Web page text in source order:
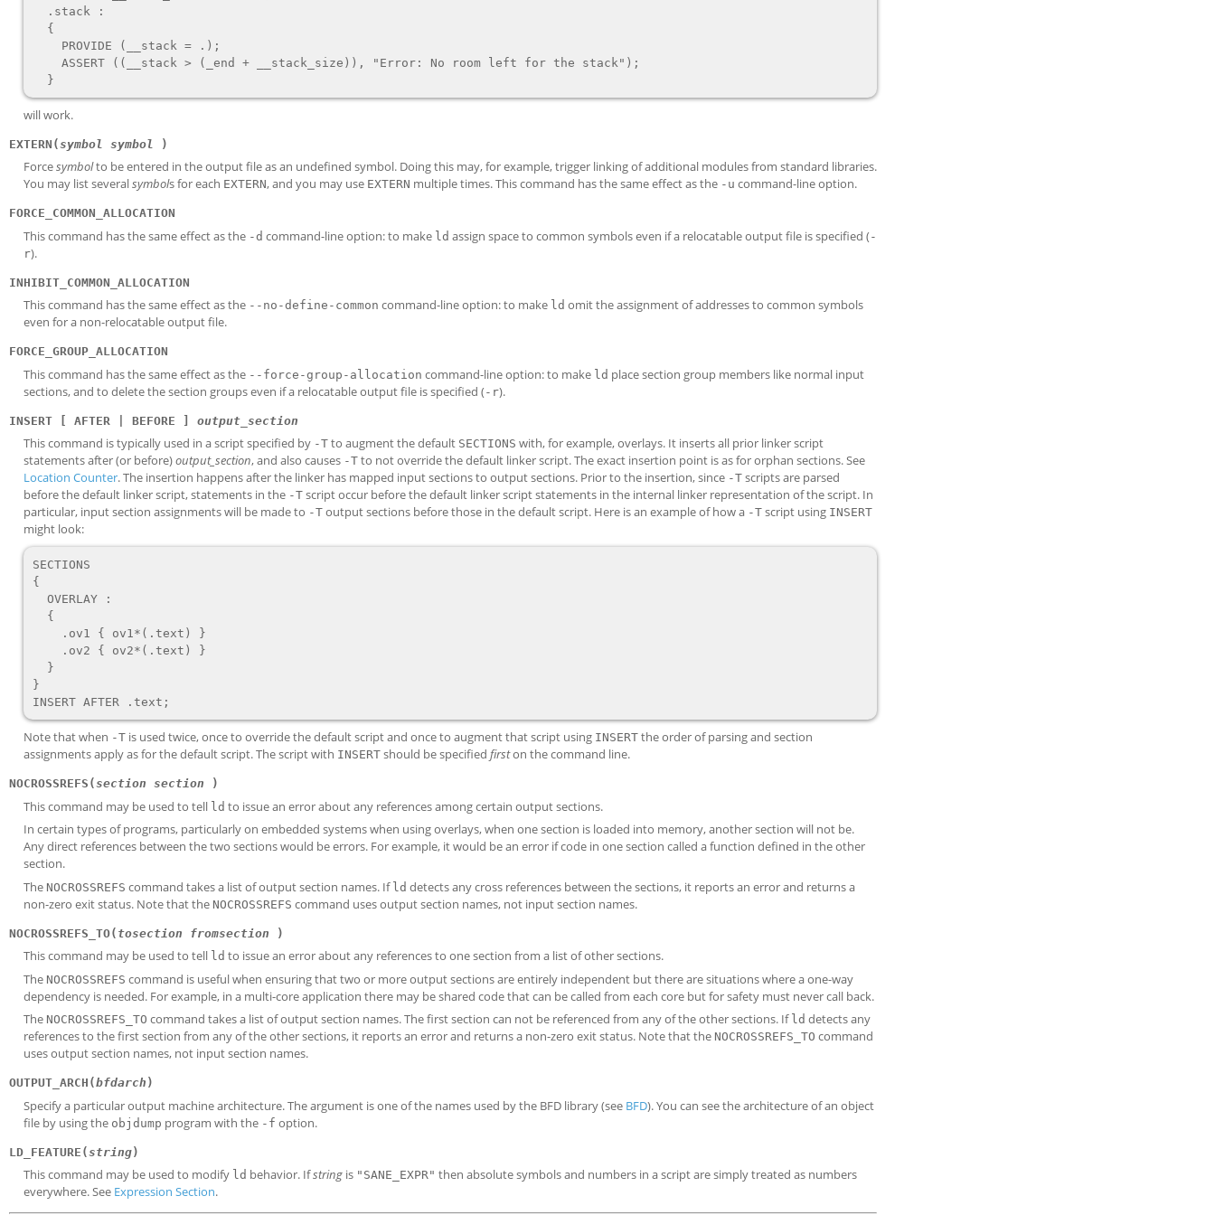
will work.
EXTERN(symbol symbol )
Forcesymbolto be entered in the output file as an undefined symbol. Doing this may, for example, trigger linking of additional modules from standard libraries.
You may list severalsymbols for each EXTERN, and you may use EXTERN multiple times. This command has the same effect as the -u command-line option.
FORCE_COMMON_ALLOCATION
This command has the same effect as the -d command-line option: to make ld assign space to common symbols even if a relocatable output file is specified (-
r).
INHIBIT_COMMON_ALLOCATION
This command has the same effect as the --no-define-common command-line option: to make ld omit the assignment of addresses to common symbols
even for a non-relocatable output file.
FORCE_GROUP_ALLOCATION
This command has the same effect as the --force-group-allocation command-line option: to make ld place section group members like normal input
sections, and to delete the section groups even if a relocatable output file is specified (-r).
INSERT [ AFTER | BEFORE ] output_section
This command is typically used in a script specified by -T to augment the default SECTIONS with, for example, overlays. It inserts all prior linker script
statements after (or before)output_section, and also causes -T to not override the default linker script. The exact insertion point is as for orphan sections. See
Location Counter. The insertion happens after the linker has mapped input sections to output sections. Prior to the insertion, since -T scripts are parsed
before the default linker script, statements in the -T script occur before the default linker script statements in the internal linker representation of the script. In
particular, input section assignments will be made to -T output sections before those in the default script. Here is an example of how a -T script using INSERT
might look:
SECTIONS
{
}
Note that when -T is used twice, once to override the default script and once to augment that script using INSERT the order of parsing and section
assignments apply as for the default script. The script with INSERT should be specified firston the command line.
NOCROSSREFS(section section )
This command may be used to tell ld to issue an error about any references among certain output sections.
In certain types of programs, particularly on embedded systems when using overlays, when one section is loaded into memory, another section will not be.
Any direct references between the two sections would be errors. For example, it would be an error if code in one section called a function defined in the other
section.
The NOCROSSREFS command takes a list of output section names. If ld detects any cross references between the sections, it reports an error and returns a
non-zero exit status. Note that the NOCROSSREFS command uses output section names, not input section names.
NOCROSSREFS_TO( tosection fromsection )
This command may be used to tell ld to issue an error about any references to one section from a list of other sections.
The NOCROSSREFS command is useful when ensuring that two or more output sections are entirely independent but there are situations where a one-way
dependency is needed. For example, in a multi-core application there may be shared code that can be called from each core but for safety must never call back.
The NOCROSSREFS_TO command takes a list of output section names. The first section can not be referenced from any of the other sections. If ld detects any
references to the first section from any of the other sections, it reports an error and returns a non-zero exit status. Note that the NOCROSSREFS_TO command
uses output section names, not input section names.
OUTPUT_ARCH(bfdarch )
Specify a particular output machine architecture. The argument is one of the names used by the BFD library (see BFD). You can see the architecture of an object
file by using the objdump program with the -f option.
LD_FEATURE(string)
This command may be used to modify ld behavior. Ifstring is "SANE_EXPR" then absolute symbols and numbers in a script are simply treated as numbers
everywhere. See Expression Section.